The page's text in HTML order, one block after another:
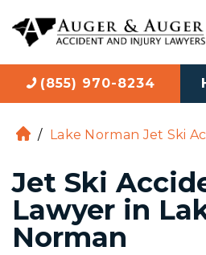
(855) 970-8234
H
m
e
/ Lake Norman Jet Ski
Jet Ski
Lawyer in
Norman